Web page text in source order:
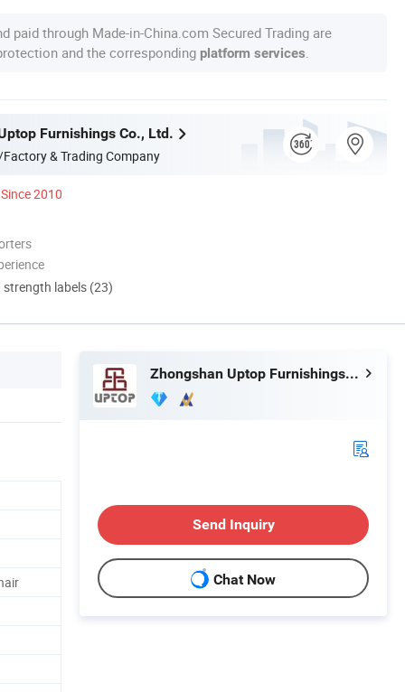
paid through Made-in-China.com Secured Trading are
and the corresponding platform services
Furnishings Co., Ltd.
& Trading Company
Since 2010
labels (23)
Zhongshan Uptop Furnishings Co., Ltd.
Send Inquiry
Chat Now